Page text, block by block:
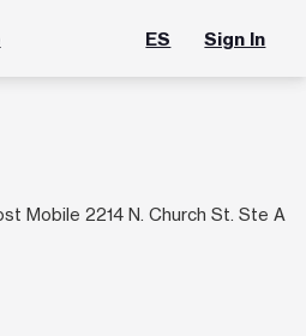
ES Sign In
Mobile 2214 N. Church St. Ste A